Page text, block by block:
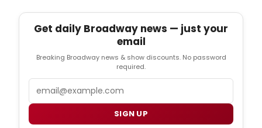
Get daily Broadway news — just your
email
Breaking Broadway news & show discounts. No password
required.
SIGN UP